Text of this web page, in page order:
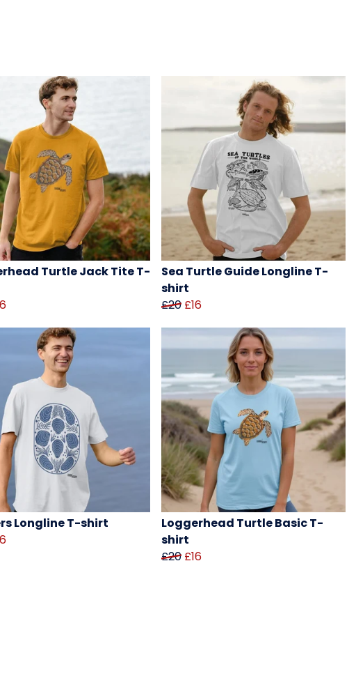
Turtle Jack Tite T-
Sea Turtle Guide Longline T-
shirt
£20 £16
Longline T-shirt
Loggerhead Turtle Basic T-
shirt
£20 £16